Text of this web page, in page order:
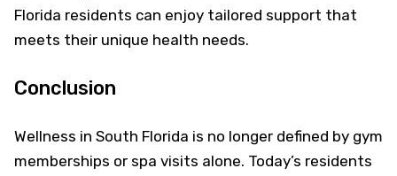
Florida residents can enjoy tailored support that
meets their unique health needs.
Conclusion
Wellness in South Florida is no longer defined by gym
memberships or spa visits alone. Today’s residents